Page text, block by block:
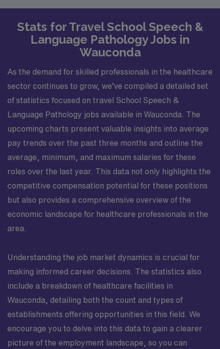
Stats for Travel School Speech &
Language Pathology Jobs in
Wauconda
As the demand for skilled professionals in the healthcare
sector continues to grow, we’ve compiled a detailed set
of statistics focused on travel School Speech &
Language Pathology jobs available in Wauconda. The
upcoming charts present valuable insights into average
pay trends over the past three months and outline the
average, minimum, and maximum salaries for these
roles over the last year. This data not only highlights the
competitive compensation potential for these positions
but also provides a comprehensive overview of the
economic landscape for healthcare professionals in the
area.
Understanding the job market dynamics is crucial for
making informed career decisions. The statistics also
include a breakdown of healthcare facilities in
Wauconda, detailing both the count and types of
establishments offering opportunities in this field. We
encourage you to delve into this data to gain a clearer
picture of the employment landscape, so you can